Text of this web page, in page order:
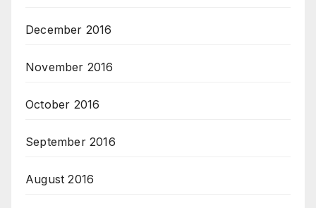
December 2016
November 2016
October 2016
September 2016
August 2016